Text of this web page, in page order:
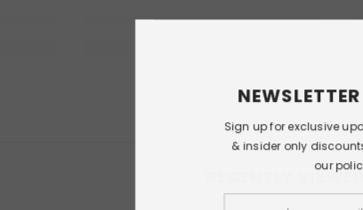
RECENTLY